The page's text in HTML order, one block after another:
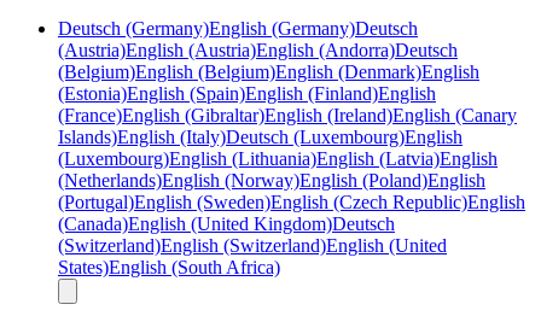
Deutsch (Germany)English (Germany)Deutsch
(Austria)English (Austria)English (Andorra)Deutsch
(Belgium)English (Belgium)English (Denmark)English
(Estonia)English (Spain)English (Finland)English
(France)English (Gibraltar)English (Ireland)English (Canary
Islands)English (Italy)Deutsch (Luxembourg)English
(Luxembourg)English (Lithuania)English (Latvia)English
(Netherlands)English (Norway)English (Poland)English
(Portugal)English (Sweden)English (Czech Republic)English
(Canada)English (United Kingdom)Deutsch
(Switzerland)English (Switzerland)English (United
States)English (South Africa)